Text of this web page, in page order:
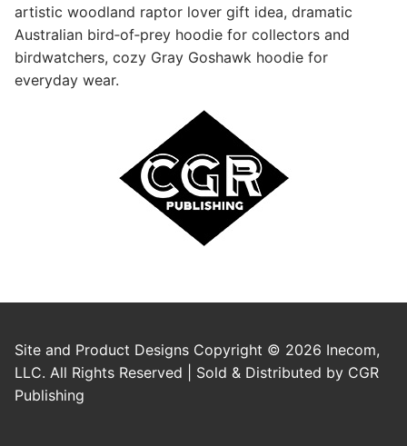
artistic woodland raptor lover gift idea, dramatic
Australian bird‑of‑prey hoodie for collectors and
birdwatchers, cozy Gray Goshawk hoodie for
everyday wear.
Site and Product Designs Copyright © 2026 Inecom,
LLC. All Rights Reserved | Sold & Distributed by CGR
Publishing